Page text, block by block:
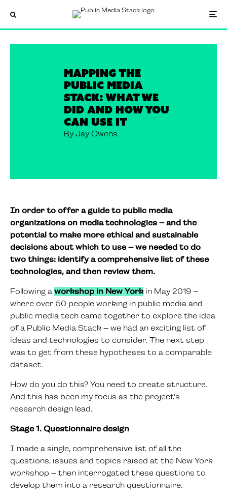
Mapping the
Public Media
Stack: what we
did and how you
can use it
By Jay Owens
In order to offer a guide to public media
organizations on media technologies – and the
potential to make more ethical and sustainable
decisions about which to use – we needed to do
two things: identify a comprehensive list of these
technologies, and then review them.
Following a workshop in New Yorkin May 2019 –
where over 50 people working in public media and
public media tech came together to explore the idea
of a Public Media Stack – we had an exciting list of
ideas and technologies to consider. The next step
was to get from these hypotheses to a comparable
dataset.
How do you do this? You need to create structure.
And this has been my focus as the project’s
research design lead.
Stage 1. Questionnaire design
I made a single, comprehensive list of all the
questions, issues and topics raised at the New York
workshop – then interrogated these questions to
develop them into a research questionnaire.